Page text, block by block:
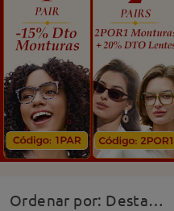
Ordenar por: Destacado